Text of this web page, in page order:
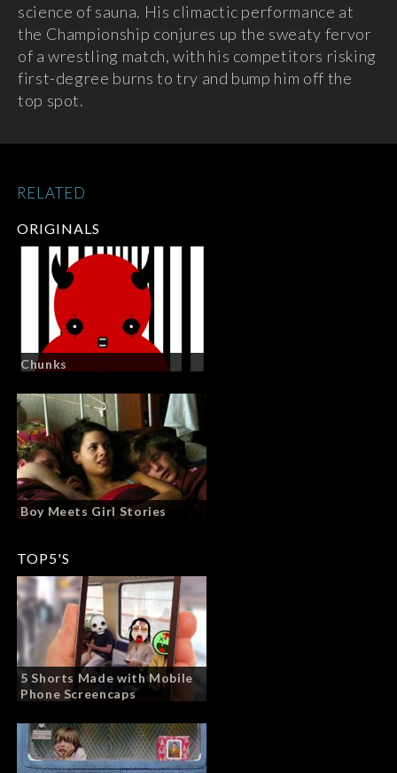
science of sauna. His climactic performance at
the Championship conjures up the sweaty fervor
of a wrestling match, with his competitors risking
first-degree burns to try and bump him off the
top spot.
ORIGINALS
Chunks
Boy Meets Girl Stories
TOP5'S
5 Shorts Made with Mobile
Phone Screencaps
RELATED